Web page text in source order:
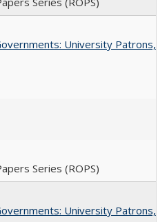
University Patrons,
Series (ROPS)
University Patrons,